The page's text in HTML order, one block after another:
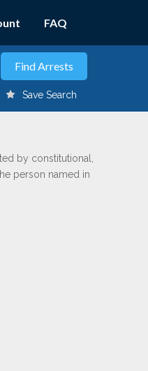
FAQ
Save Search
by constitutional,
person named in